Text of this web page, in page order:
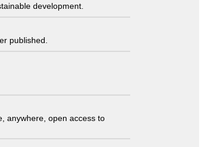
development.
published.
anywhere, open access to